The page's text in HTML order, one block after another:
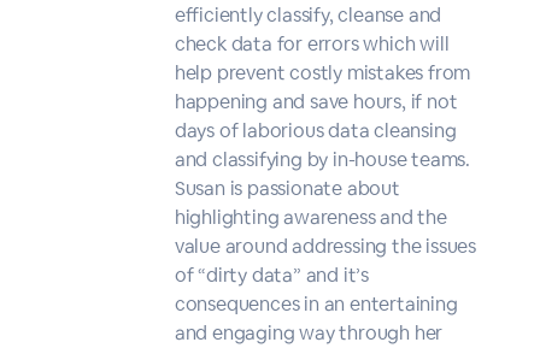
efficiently classify, cleanse and
check data for errors which will
help prevent costly mistakes from
happening and save hours, if not
days of laborious data cleansing
and classifying by in-house teams.
Susan is passionate about
highlighting awareness and the
value around addressing the issues
of “dirty data” and it’s
consequences in an entertaining
and engaging way through her